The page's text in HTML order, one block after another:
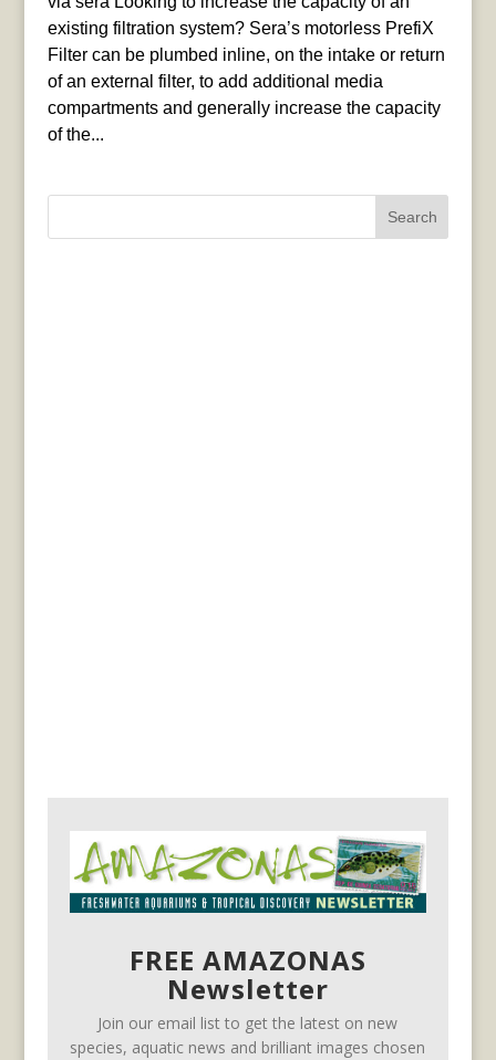
existing filtration system? Sera’s motorless PrefiX
Filter can be plumbed inline, on the intake or return
of an external filter, to add additional media
compartments and generally increase the capacity
of the...
FREE AMAZONAS
Newsletter
Join our email list to get the latest on new
species, aquatic news and brilliant images chosen